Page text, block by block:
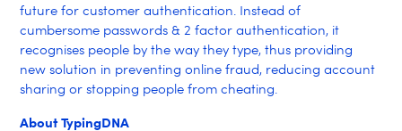
future for customer authentication. Instead of
cumbersome passwords & 2 factor authentication, it
recognises people by the way they type, thus providing
new solution in preventing online fraud, reducing account
sharing or stopping people from cheating.
About TypingDNA